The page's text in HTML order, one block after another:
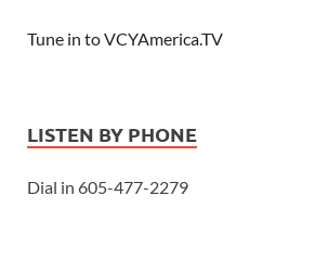
Tune in to VCYAmerica.TV
LISTEN BY PHONE
Dial in 605-477-2279